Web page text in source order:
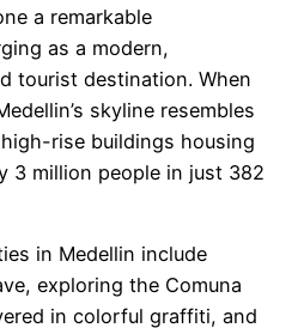
a remarkable
as a modern,
tourist destination. When
skyline resembles
rise buildings housing
3 million people in just 382
in Medellin include
exploring the Comuna
in colorful graffiti, and